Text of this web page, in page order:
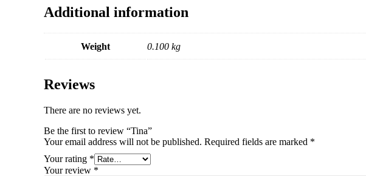
Additional information
Weight 0.100 kg
Reviews
There are no reviews yet.
Be the first to review “Tina”
Your email address will not be published. Required fields are marked *
Your rating *
Your review *